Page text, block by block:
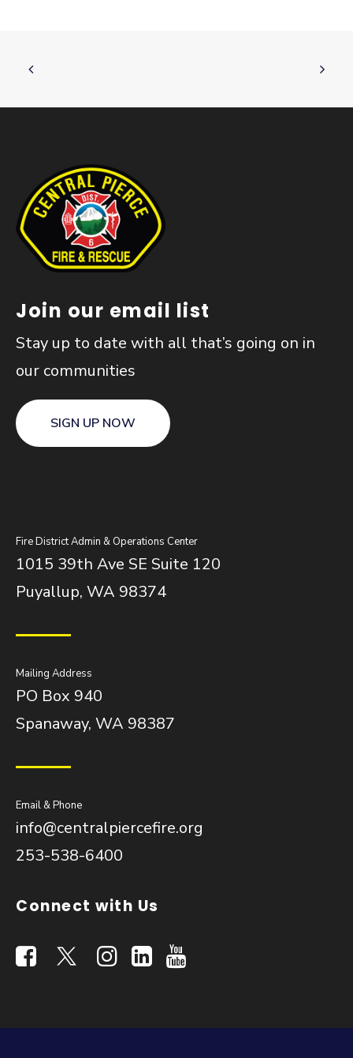
Join our email list
Stay up to date with all that’s going on in
our communities
SIGN UP NOW
Fire District Admin & Operations Center
1015 39th Ave SE Suite 120
Puyallup, WA 98374
Mailing Address
PO Box 940
Spanaway, WA 98387
Email & Phone
info@centralpiercefire.org
253-538-6400
Connect with Us